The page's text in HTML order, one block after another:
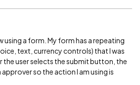
using a form. My form has a repeating
text, currency controls) that I was
user selects the submit button, the
so the action I am using is